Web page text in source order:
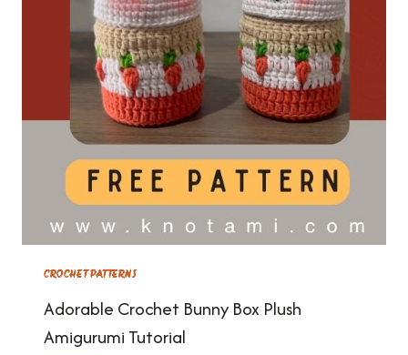
CROCHET PATTERNS
Adorable Crochet Bunny Box Plush
Amigurumi Tutorial